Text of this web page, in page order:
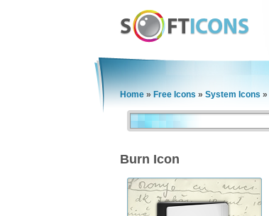
Home » Free Icons » System Icons »
Burn Icon